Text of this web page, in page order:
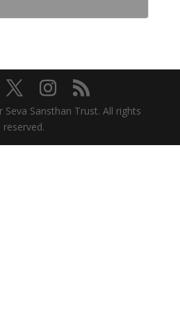
Sansthan Trust. All rights
reserved.